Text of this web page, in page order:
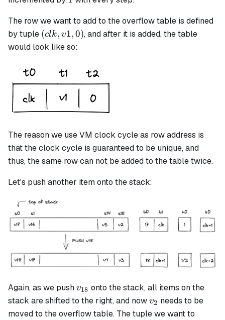
The row we want to add to the overflow table is defined
by tuple (clk,
v1,
(clk, v1,0), and after it is added, the table
would look like so:
The reason we use VM clock cycle as row address is
that the clock cycle is guaranteed to be unique, and
thus, the same row can not be added to the table twice.
Let's push another item onto the stack:
Again, as we pushv_{18}
v18 onto the stack, all items on the
stack are shifted to the right, and nowv_2
v2 needs to be
moved to the overflow table. The tuple we want to